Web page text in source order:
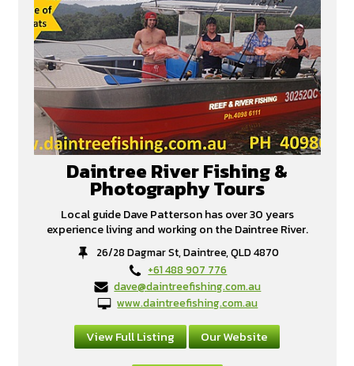
Daintree River Fishing &
Photography Tours
Local guide Dave Patterson has over 30 years
experience living and working on the Daintree River.
26/28 Dagmar St, Daintree, QLD 4870
+61 488 907 776
dave@daintreefishing.com.au
www.daintreefishing.com.au
View Full Listing Our Website